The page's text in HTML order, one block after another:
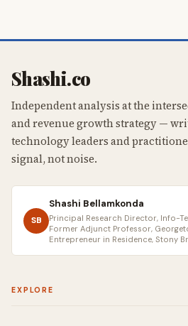
Shashi.co
Independent analysis at the
and revenue growth strategy —
technology leaders and
signal, not noise.
SB
Shashi Bellamkonda
Principal Research Director, Info-
Former Adjunct Professor,
Entrepreneur in Residence, Stony
EXPLORE